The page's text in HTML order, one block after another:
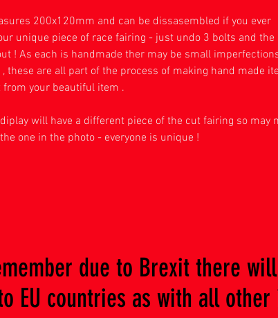
200x120mm and can be dissasembled if you ever
unique piece of race fairing - just undo 3 bolts and the
! As each is handmade ther may be small
these are all part of the process of making hand made
your beautiful item .
will have a different piece of the cut fairing so may
one in the photo - everyone is unique !
due to Brexit there
EU countries as with all